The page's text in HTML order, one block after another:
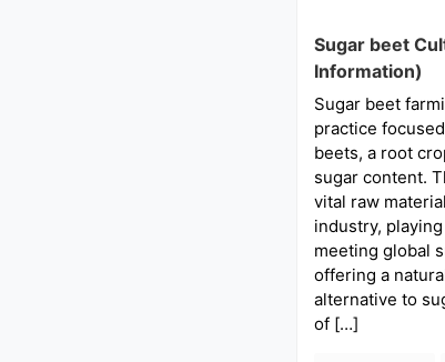
Sugar beet
Information)
Sugar beet
practice
beets, a root
sugar content.
vital raw
industry,
meeting global
offering a
alternative to
of […]